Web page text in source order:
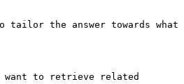
the answer towards what
want to retrieve related